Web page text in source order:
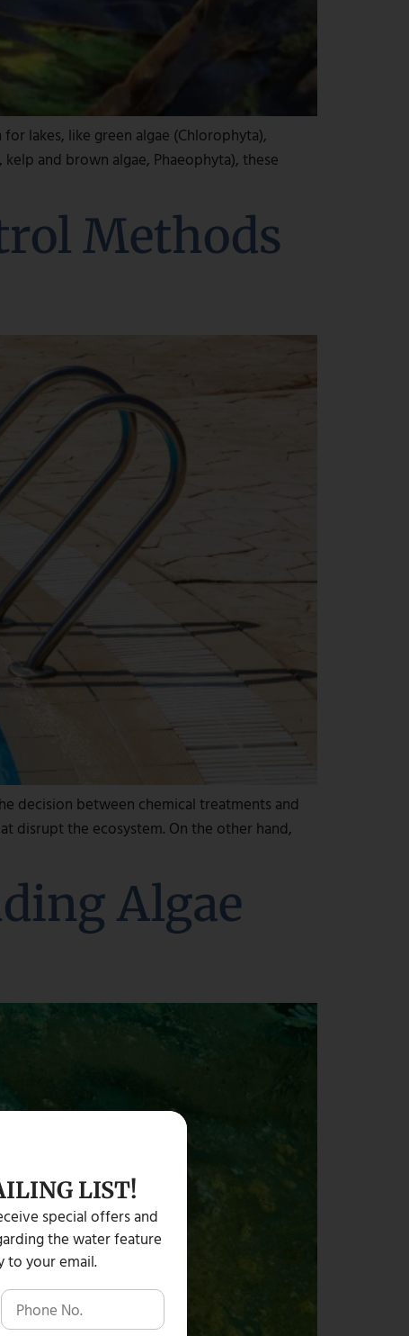
lakes, like green algae (Chlorophyta),
and brown algae, Phaeophyta), these
Methods
decision between chemical treatments and
disrupt the ecosystem. On the other hand,
Algae
LIST!
special offers and
the water feature
to your email.